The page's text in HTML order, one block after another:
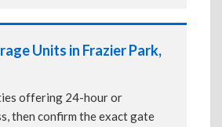
Units in Frazier Park,
offering 24-hour or
then confirm the exact gate